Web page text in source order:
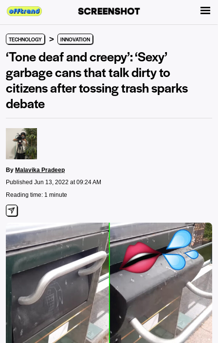
TECHNOLOGY > INNOVATION
‘Tone deaf and creepy’: ‘Sexy’
garbage cans that talk dirty to
citizens after tossing trash sparks
debate
By Malavika Pradeep
Published Jun 13, 2022 at 09:24 AM
Reading time: 1 minute